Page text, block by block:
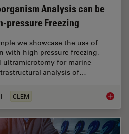
Analysis can be
pressure Freezing
we showcase the use of
with high pressure freezing,
ultramicrotomy for marine
analysis of…
CLEM How